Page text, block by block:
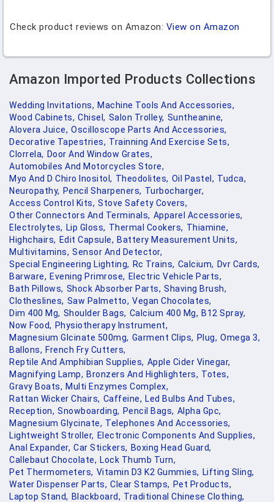
Check product reviews on Amazon: View on Amazon
Amazon Imported Products Collections
Wedding Invitations, Machine Tools And Accessories,
Wood Cabinets, Chisel, Salon Trolley, Suntheanine,
Alovera Juice, Oscilloscope Parts And Accessories,
Decorative Tapestries, Trainning And Exercise Sets,
Clorrela, Door And Window Grates,
Automobiles And Motorcycles Store,
Myo And D Chiro Inositol, Theodolites, Oil Pastel, Tudca,
Neuropathy, Pencil Sharpeners, Turbocharger,
Access Control Kits, Stove Safety Covers,
Other Connectors And Terminals, Apparel Accessories,
Electrolytes, Lip Gloss, Thermal Cookers, Thiamine,
Highchairs, Edit Capsule, Battery Measurement Units,
Multivitamins, Sensor And Detector,
Special Engineering Lighting, Rc Trains, Calcium, Dvr Cards,
Barware, Evening Primrose, Electric Vehicle Parts,
Bath Pillows, Shock Absorber Parts, Shaving Brush,
Clotheslines, Saw Palmetto, Vegan Chocolates,
Dim 400 Mg, Shoulder Bags, Calcium 400 Mg, B12 Spray,
Now Food, Physiotherapy Instrument,
Magnesium Glcinate 500mg, Garment Clips, Plug, Omega 3,
Ballons, French Fry Cutters,
Reptile And Amphibian Supplies, Apple Cider Vinegar,
Magnifying Lamp, Bronzers And Highlighters, Totes,
Gravy Boats, Multi Enzymes Complex,
Rattan Wicker Chairs, Caffeine, Led Bulbs And Tubes,
Reception, Snowboarding, Pencil Bags, Alpha Gpc,
Magnesium Glycinate, Telephones And Accessories,
Lightweight Stroller, Electronic Components And Supplies,
Anal Expander, Car Stickers, Boxing Head Guard,
Callebaut Chocolate, Lock Thumb Turn,
Pet Thermometers, Vitamin D3 K2 Gummies, Lifting Sling,
Water Dispenser Parts, Clear Stamps, Pet Products,
Laptop Stand, Blackboard, Traditional Chinese Clothing,